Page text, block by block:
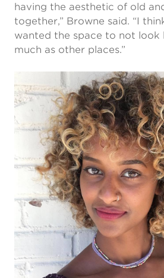
having the aesthetic of old
together,” Browne said. “I
wanted the space to not look
much as other places.”